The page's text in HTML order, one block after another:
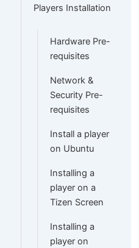
Players Installation
Hardware Pre-
requisites
Network &
Security Pre-
requisites
Install a player
on Ubuntu
Installing a
player on a
Tizen Screen
Installing a
player on